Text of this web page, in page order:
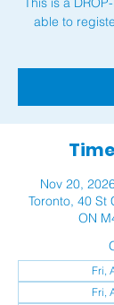
able to
Nov 20,
Toronto, 40 St
ON
Fri,
Fri,